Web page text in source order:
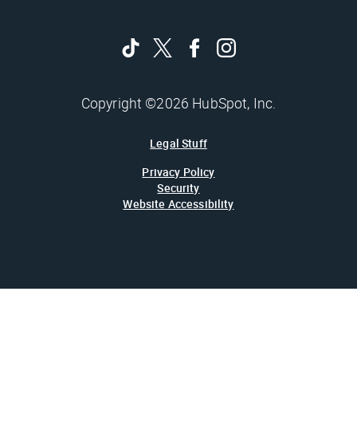
Copyright ©2026 HubSpot, Inc.
Legal Stuff
Privacy Policy
Security
Website Accessibility